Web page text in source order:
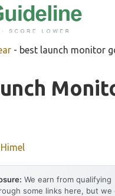
- best launch monitor
Himel
We earn from qualifying
some links here, but we